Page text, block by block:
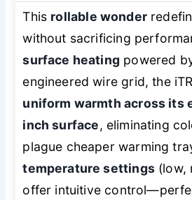
This rollable wonder
without sacrificing
surface heating powered
engineered wire grid, the
uniform warmth across its
inch surface, eliminating
plague cheaper warming
temperature settings(low,
offer intuitive